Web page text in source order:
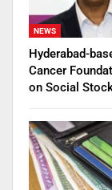
NEWS
Hyderabad-
Cancer
on Social